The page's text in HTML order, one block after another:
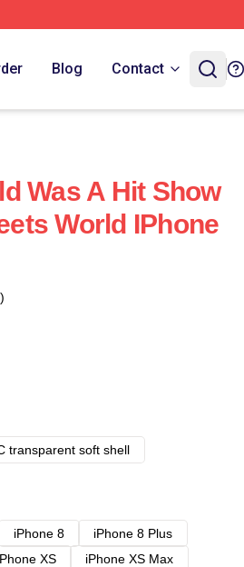
Blog Contact
Was A Hit Show
World IPhone
transparent soft shell
iPhone 8
iPhone 8 Plus
XS
iPhone XS Max